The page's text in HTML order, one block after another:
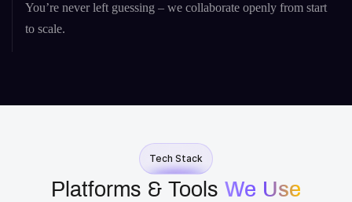
You’re never left guessing – we collaborate openly from start
to scale.
Tech Stack
Platforms & Tools We Use